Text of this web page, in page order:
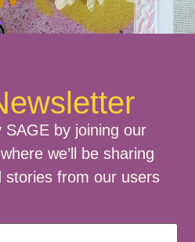
by joining our
we’ll be sharing
stories from our users